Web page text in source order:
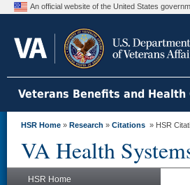
An official website of the United States
Veterans Benefits and Health
HSR Home » Research » Citations » HSR
VA Health
HSR Home